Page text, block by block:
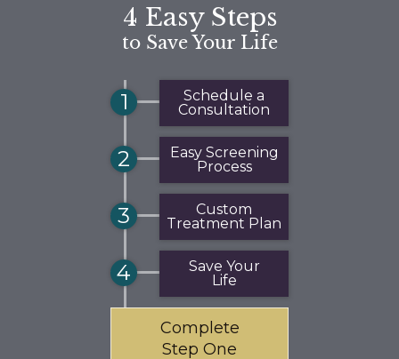
4 Easy Steps
to Save Your Life
1
Schedule a
Consultation
2
Easy Screening
Process
3
Custom
Treatment Plan
4
Save Your
Life
Complete
Step One